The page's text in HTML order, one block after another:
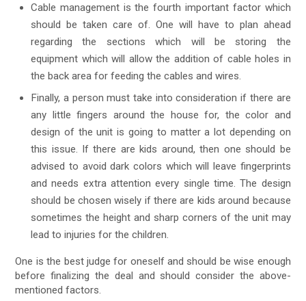
Cable management is the fourth important factor which
should be taken care of. One will have to plan ahead
regarding the sections which will be storing the
equipment which will allow the addition of cable holes in
the back area for feeding the cables and wires.
Finally, a person must take into consideration if there are
any little fingers around the house for, the color and
design of the unit is going to matter a lot depending on
this issue. If there are kids around, then one should be
advised to avoid dark colors which will leave fingerprints
and needs extra attention every single time. The design
should be chosen wisely if there are kids around because
sometimes the height and sharp corners of the unit may
lead to injuries for the children.
One is the best judge for oneself and should be wise enough
before finalizing the deal and should consider the above-
mentioned factors.